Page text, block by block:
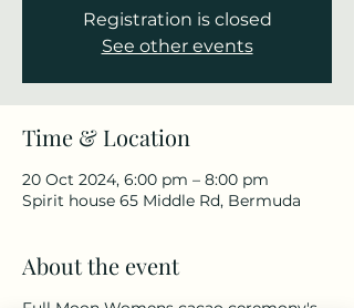
Registration is closed
See other events
Time & Location
20 Oct 2024, 6:00 pm – 8:00 pm
Spirit house 65 Middle Rd, Bermuda
About the event